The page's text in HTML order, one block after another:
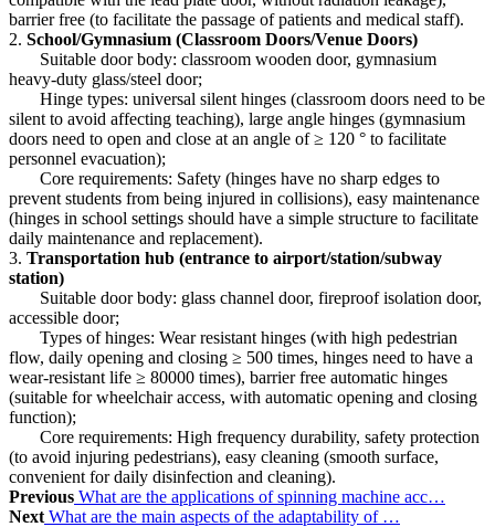
barrier free (to facilitate the passage of patients and medical staff).
2. School/Gymnasium (Classroom Doors/Venue Doors)
Suitable door body: classroom wooden door, gymnasium
heavy-duty glass/steel door;
Hinge types: universal silent hinges (classroom doors need to be
silent to avoid affecting teaching), large angle hinges (gymnasium
doors need to open and close at an angle of ≥ 120 ° to facilitate
personnel evacuation);
Core requirements: Safety (hinges have no sharp edges to
prevent students from being injured in collisions), easy maintenance
(hinges in school settings should have a simple structure to facilitate
daily maintenance and replacement).
3. Transportation hub (entrance to airport/station/subway
station)
Suitable door body: glass channel door, fireproof isolation door,
accessible door;
Types of hinges: Wear resistant hinges (with high pedestrian
flow, daily opening and closing ≥ 500 times, hinges need to have a
wear-resistant life ≥ 80000 times), barrier free automatic hinges
(suitable for wheelchair access, with automatic opening and closing
function);
Core requirements: High frequency durability, safety protection
(to avoid injuring pedestrians), easy cleaning (smooth surface,
convenient for daily disinfection and cleaning).
Previous What are the applications of spinning machine acc…
Next What are the main aspects of the adaptability of …